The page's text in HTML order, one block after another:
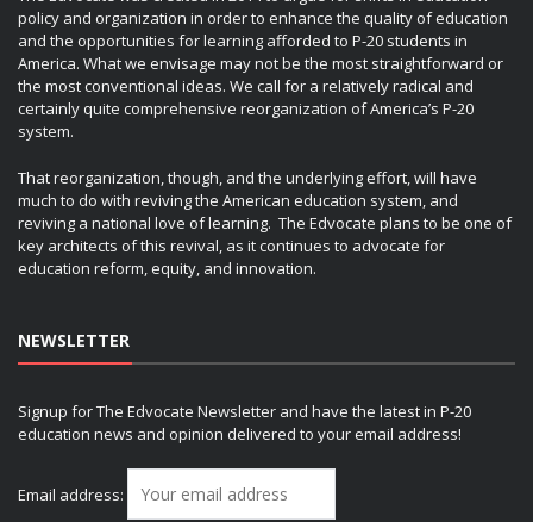
policy and organization in order to enhance the quality of education
and the opportunities for learning afforded to P-20 students in
America. What we envisage may not be the most straightforward or
the most conventional ideas. We call for a relatively radical and
certainly quite comprehensive reorganization of America’s P-20
system.
That reorganization, though, and the underlying effort, will have
much to do with reviving the American education system, and
reviving a national love of learning. The Edvocate plans to be one of
key architects of this revival, as it continues to advocate for
education reform, equity, and innovation.
NEWSLETTER
Signup for The Edvocate Newsletter and have the latest in P-20
education news and opinion delivered to your email address!
Email address: